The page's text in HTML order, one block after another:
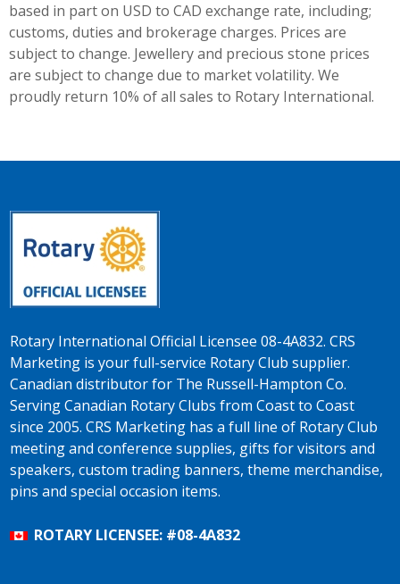
based in part on USD to CAD exchange rate, including;
customs, duties and brokerage charges. Prices are
subject to change. Jewellery and precious stone prices
are subject to change due to market volatility. We
proudly return 10% of all sales to Rotary International.
Rotary International Official Licensee 08-4A832. CRS
Marketing is your full-service Rotary Club supplier.
Canadian distributor for The Russell-Hampton Co.
Serving Canadian Rotary Clubs from Coast to Coast
since 2005. CRS Marketing has a full line of Rotary Club
meeting and conference supplies, gifts for visitors and
speakers, custom trading banners, theme merchandise,
pins and special occasion items.
ROTARY LICENSEE: #08-4A832